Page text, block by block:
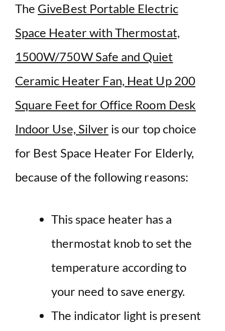
The GiveBest Portable Electric
Space Heater with Thermostat,
1500W/750W Safe and Quiet
Ceramic Heater Fan, Heat Up 200
Square Feet for Office Room Desk
Indoor Use, Silver is our top choice
for Best Space Heater For Elderly,
because of the following reasons:
This space heater has a
thermostat knob to set the
temperature according to
your need to save energy.
The indicator light is present